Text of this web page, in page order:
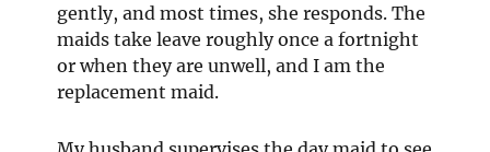
gently, and most times, she responds. The
maids take leave roughly once a fortnight
or when they are unwell, and I am the
replacement maid.